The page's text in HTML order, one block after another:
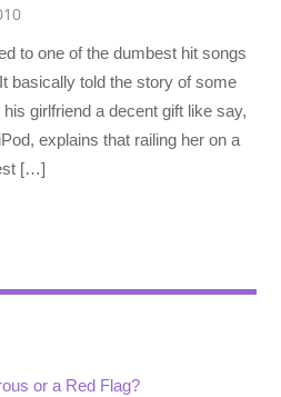
to one of the dumbest hit songs
basically told the story of some
girlfriend a decent gift like say,
explains that railing her on a
[…]
or a Red Flag?